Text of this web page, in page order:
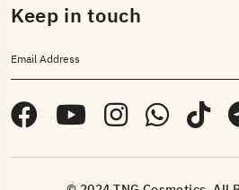
Keep in touch